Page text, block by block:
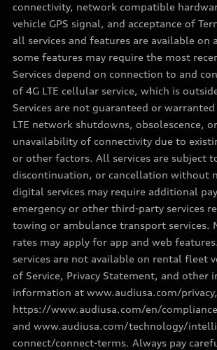
connectivity, network compatible
vehicle GPS signal, and acceptance of
all services and features are available on
some features may require the most
Services depend on connection to and
of 4G LTE cellular service, which is
Services are not guaranteed or
LTE network shutdowns, obsolescence,
unavailability of connectivity due to
or other factors. All services are subject
discontinuation, or cancellation without
digital services may require additional
emergency or other third-party services
towing or ambulance transport services.
rates may apply for app and web
services are not available on rental fleet
of Service, Privacy Statement, and other
information at www.audiusa.com/privacy,
https://www.audiusa.com/en/
and www.audiusa.com/technology/
connect/connect-terms. Always pay